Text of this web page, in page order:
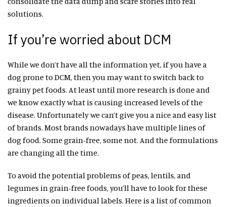
solutions.
If you’re worried about DCM
While we don’t have all the information yet, if you have a
dog prone to DCM, then you may want to switch back to
grainy pet foods. At least until more research is done and
we know exactly what is causing increased levels of the
disease. Unfortunately we can’t give you a nice and easy list
of brands. Most brands nowadays have multiple lines of
dog food. Some grain-free, some not. And the formulations
are changing all the time.
To avoid the potential problems of peas, lentils, and
legumes in grain-free foods, you’ll have to look for these
ingredients on individual labels. Here is a list of common